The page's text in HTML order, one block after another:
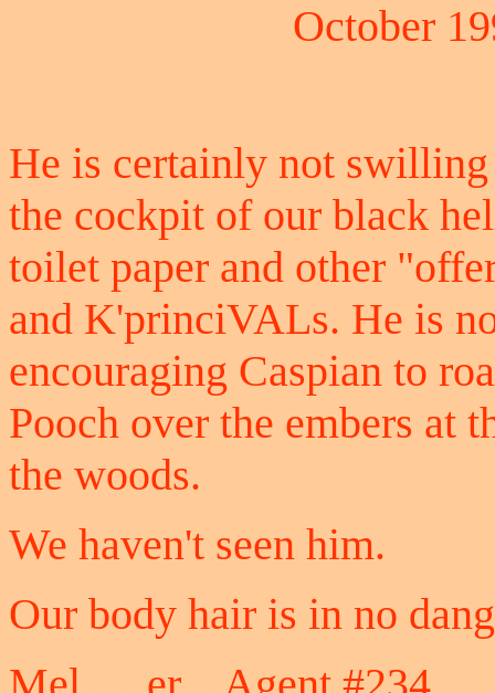
October
He is certainly not
the cockpit of our black
toilet paper and other
and K'princiVALs. He is
encouraging Caspian to
Pooch over the embers at
the woods.
We haven't seen him.
Our body hair is in no